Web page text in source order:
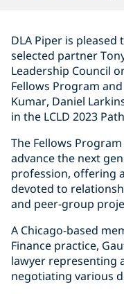
DLA Piper is
selected partner
Leadership Council
Fellows Program
Kumar, Daniel
in the LCLD 2023
The Fellows
advance the next
profession, offering
devoted to
and peer-group
A Chicago-based
Finance practice,
lawyer representing
negotiating various